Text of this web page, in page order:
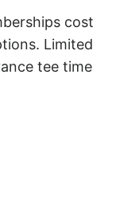
cost
Limited
tee time